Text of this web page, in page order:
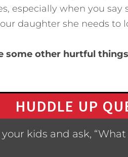
especially when you
daughter she needs to
some other hurtful
HUDDLE UP
kids and ask,